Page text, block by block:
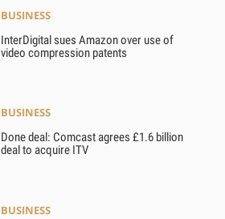
BUSINESS
InterDigital sues Amazon over use of
video compression patents
BUSINESS
Done deal: Comcast agrees £1.6 billion
deal to acquire ITV
BUSINESS